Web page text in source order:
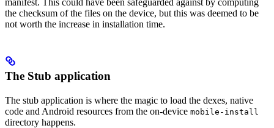
manifest. This could have been safeguarded against by computing
the checksum of the files on the device, but this was deemed to be
not worth the increase in installation time.
The Stub application
The stub application is where the magic to load the dexes, native
code and Android resources from the on-device mobile-install
directory happens.